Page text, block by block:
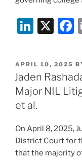
Li
k
e
dI
n
X
c
POSTED
ON
APRIL 10, 2025
Jaden
Major NIL
et al.
On April 8, 2025,
District Court for
that the majority